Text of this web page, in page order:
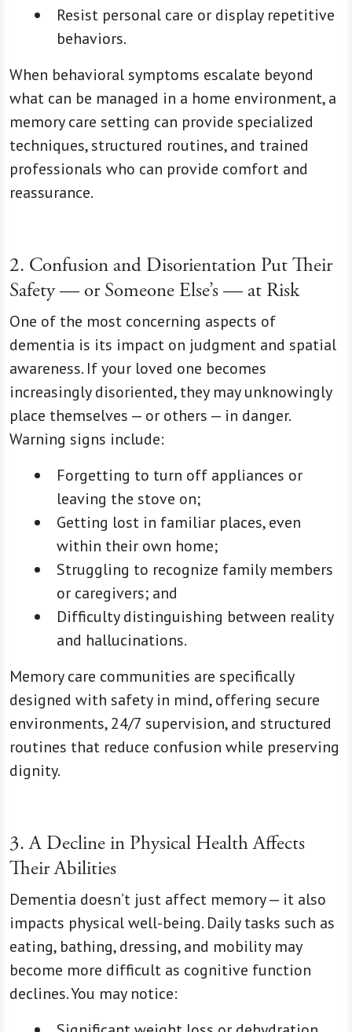
Resist personal care or display repetitive
behaviors.
When behavioral symptoms escalate beyond
what can be managed in a home environment, a
memory care setting can provide specialized
techniques, structured routines, and trained
professionals who can provide comfort and
reassurance.
2. Confusion and Disorientation Put Their
Safety — or Someone Else’s — at Risk
One of the most concerning aspects of
dementia is its impact on judgment and spatial
awareness. If your loved one becomes
increasingly disoriented, they may unknowingly
place themselves — or others — in danger.
Warning signs include:
Forgetting to turn off appliances or
leaving the stove on;
Getting lost in familiar places, even
within their own home;
Struggling to recognize family members
or caregivers; and
Difficulty distinguishing between reality
and hallucinations.
Memory care communities are specifically
designed with safety in mind, offering secure
environments, 24/7 supervision, and structured
routines that reduce confusion while preserving
dignity.
3. A Decline in Physical Health Affects
Their Abilities
Dementia doesn’t just affect memory — it also
impacts physical well-being. Daily tasks such as
eating, bathing, dressing, and mobility may
become more difficult as cognitive function
declines. You may notice: